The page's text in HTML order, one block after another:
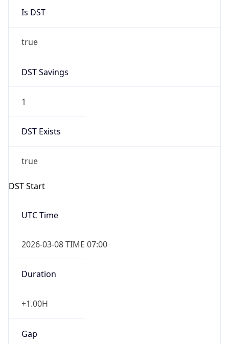
Is DST
true
DST Savings
1
DST Exists
true
DST Start
UTC Time
2026-03-08 TIME 07:00
Duration
+1.00H
Gap